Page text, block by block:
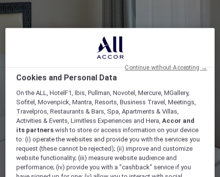
Cookies and Personal Data
On the ALL, HotelF1, Ibis, Pullman, Novotel, Mercure, MGallery,
Sofitel, Movenpick, Mantra, Resorts, Business Travel, Meetings,
Travelpros, Restaurants & Bars, Spa, Apartments & Villas,
Activities & Events, Limitless Experiences and Hera,Accor and
its partners wish to store or access information on your device
to: (i) operate the websites and provide you with the services you
request (these cannot be rejected); (ii) improve and customize
website functionality; (iii) measure website audience and
performance; (iv) provide you with a "cashback" service if you
Continue without Accepting →